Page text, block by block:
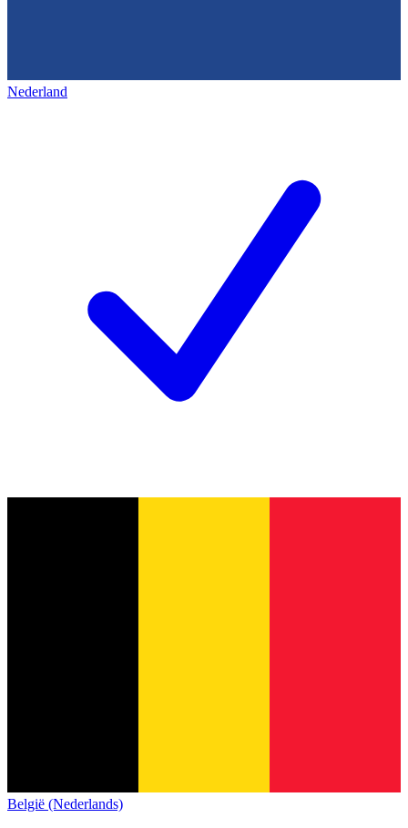
Nederland
België (Nederlands)